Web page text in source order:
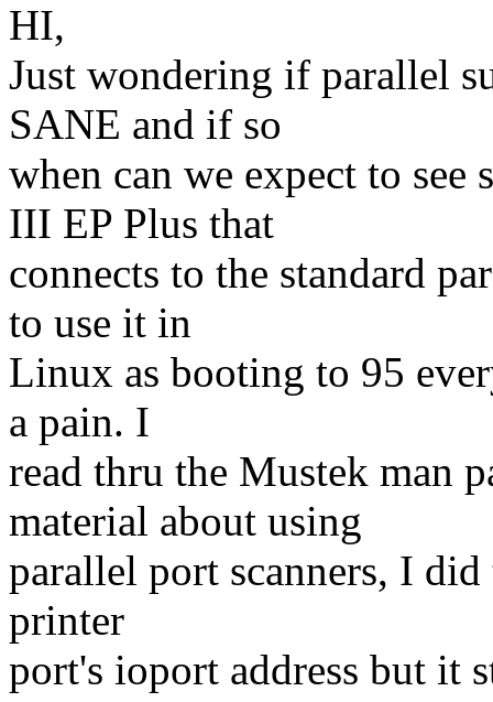
HI,
Just wondering if parallel
SANE and if so
when can we expect to
III EP Plus that
connects to the standard
to use it in
Linux as booting to 95
a pain. I
read thru the Mustek man
material about using
parallel port scanners, I
printer
port's ioport address but it